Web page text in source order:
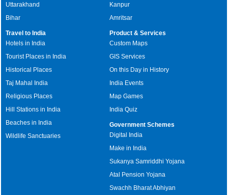
Uttarakhand
Bihar
Kanpur
Amritsar
Travel to India
Hotels in India
Tourist Places in India
Historical Places
Taj Mahal India
Religious Places
Hill Stations in India
Beaches in India
Wildlife Sanctuaries
Product & Services
Custom Maps
GIS Services
On this Day in History
India Events
Map Games
India Quiz
Government Schemes
Digital India
Make in India
Sukanya Samriddhi Yojana
Atal Pension Yojana
Swachh Bharat Abhiyan